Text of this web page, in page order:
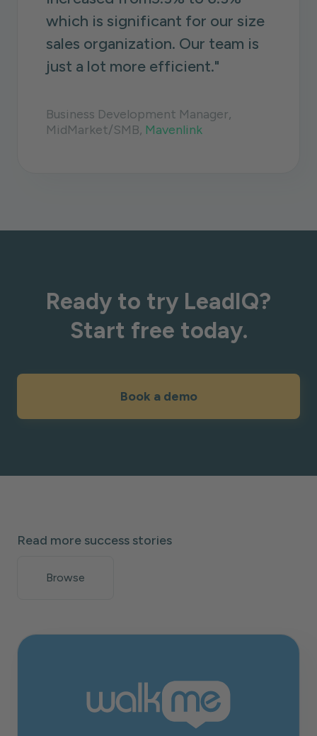
which is significant for our size
sales organization. Our team is
just a lot more efficient."
Business Development Manager,
MidMarket/SMB, Mavenlink
Ready to try LeadIQ?
Start free today.
Book a demo
Read more success stories
Browse